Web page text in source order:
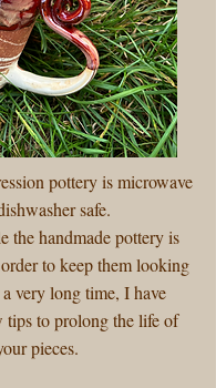
pottery is microwave
safe.
the handmade pottery is
to keep them looking
very long time, I have
tips to prolong the life of
pieces.